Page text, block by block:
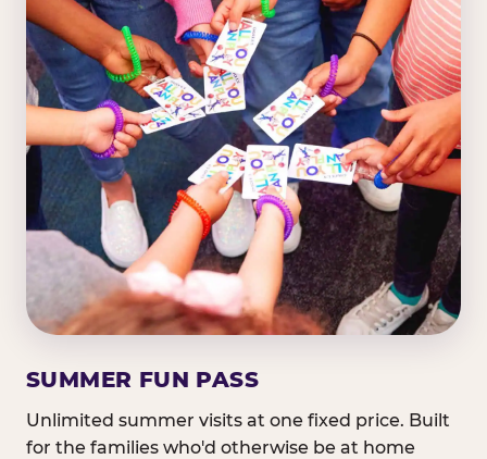
SUMMER FUN PASS
Unlimited summer visits at one fixed price. Built
for the families who'd otherwise be at home